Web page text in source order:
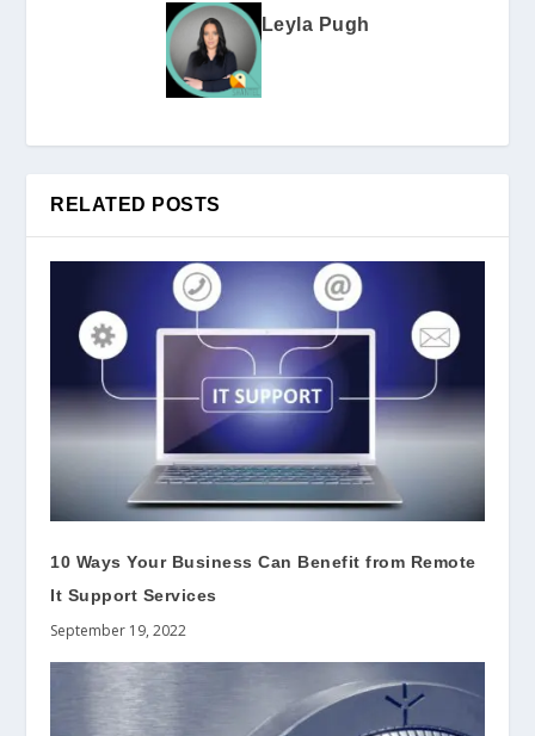
Leyla Pugh
RELATED POSTS
10 Ways Your Business Can Benefit from Remote
It Support Services
September 19, 2022